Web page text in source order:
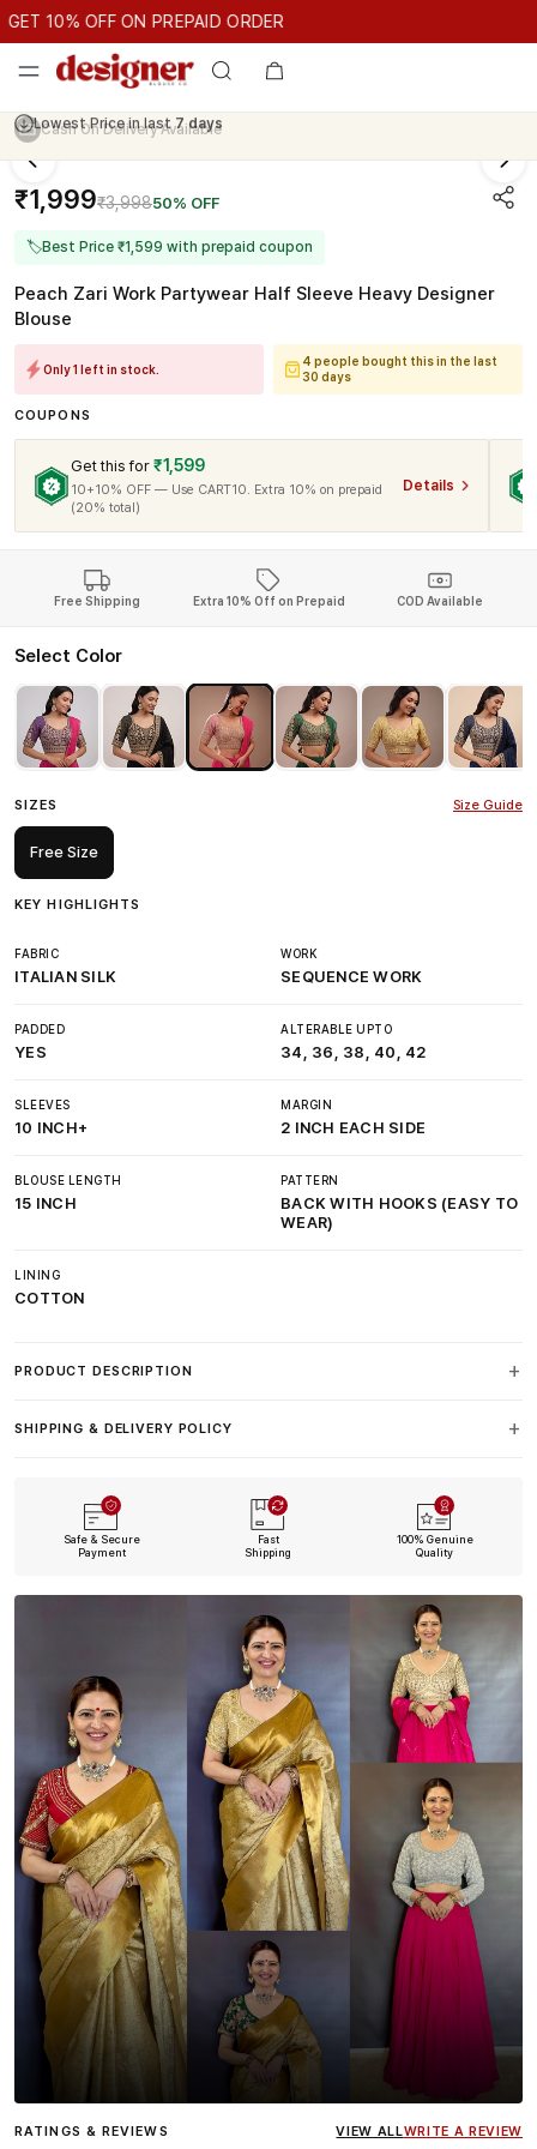
GET 10% OFF ON PREPAID ORDER
10% OFF ON PREPAID ORDER
Cash On Delivery Available
₹1,999₹3,99850% OFF
🏷Best Price ₹1,599 with prepaid coupon
Peach Zari Work Partywear Half Sleeve Heavy Designer
Blouse
Only 1 left in stock.
4 people bought this in the last
30 days
COUPONS
Get this for ₹1,599
10+10% OFF — Use CART10. Extra 10% on prepaid
(20% total)
Details
Free Shipping Extra 10% Off on Prepaid COD Available
Select Color
SIZES Size Guide
Free Size
KEY HIGHLIGHTS
FABRIC
ITALIAN SILK
WORK
SEQUENCE WORK
PADDED
YES
ALTERABLE UPTO
34, 36, 38, 40, 42
SLEEVES
10 INCH+
MARGIN
2 INCH EACH SIDE
BLOUSE LENGTH
15 INCH
PATTERN
BACK WITH HOOKS (EASY TO
WEAR)
LINING
COTTON
PRODUCT DESCRIPTION
SHIPPING & DELIVERY POLICY
Safe & Secure
Payment
Fast
Shipping
100% Genuine
Quality
InfluencerHeena Gehani
wearing the Designer Blouse
RATINGS & REVIEWS VIEW ALLWRITE A REVIEW